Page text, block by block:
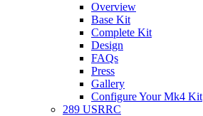
Overview
Base Kit
Complete Kit
Design
FAQs
Press
Gallery
Configure Your Mk4 Kit
289 USRRC